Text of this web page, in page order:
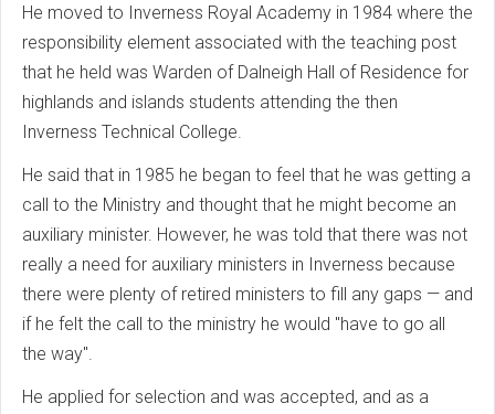
He moved to Inverness Royal Academy in 1984 where the
responsibility element associated with the teaching post
that he held was Warden of Dalneigh Hall of Residence for
highlands and islands students attending the then
Inverness Technical College.
He said that in 1985 he began to feel that he was getting a
call to the Ministry and thought that he might become an
auxiliary minister. However, he was told that there was not
really a need for auxiliary ministers in Inverness because
there were plenty of retired ministers to fill any gaps — and
if he felt the call to the ministry he would "have to go all
the way".
He applied for selection and was accepted, and as a